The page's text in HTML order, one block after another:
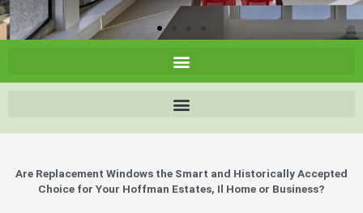
Are Replacement Windows the Smart and Historically Accepted
Choice for Your Hoffman Estates, Il Home or Business?